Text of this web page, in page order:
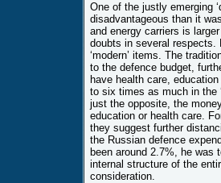
One of the justly emerging
disadvantageous than it
and energy carriers is
doubts in several respects.
‘modern’ items. The
to the defence budget,
have health care,
to six times as much in the
just the opposite, the
education or health care.
they suggest further
the Russian defence
been around 2.7%, he
internal structure of the
consideration.